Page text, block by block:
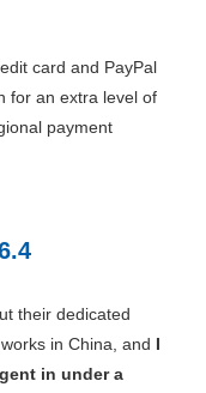
card and PayPal
for an extra level of
payment
their dedicated
in China, and I
in under a